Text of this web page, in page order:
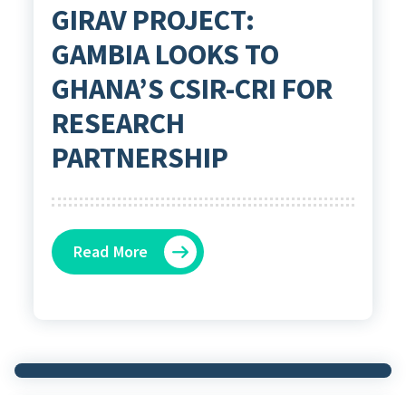
GIRAV PROJECT:
GAMBIA LOOKS TO
GHANA’S CSIR-CRI FOR
RESEARCH
PARTNERSHIP
Read More